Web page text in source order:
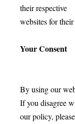
their respective
websites for
Your Consent
By using our
If you disagree
our policy,